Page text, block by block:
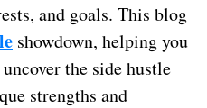
and goals. This blog
showdown, helping you
the side hustle
strengths and